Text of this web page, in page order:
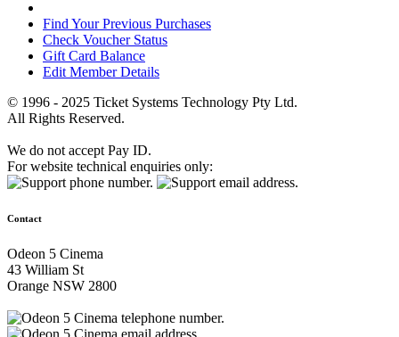
Find Your Previous Purchases
Check Voucher Status
Gift Card Balance
Edit Member Details
© 1996 - 2025 Ticket Systems Technology Pty Ltd.
All Rights Reserved.
We do not accept Pay ID.
For website technical enquiries only:
Contact
Odeon 5 Cinema
43 William St
Orange NSW 2800